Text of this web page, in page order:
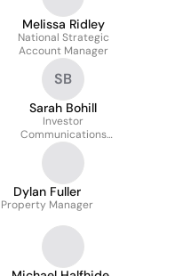
Melissa Ridley
National Strategic
Account Manager
SB
Sarah Bohill
Investor
Communications
Executive
Dylan Fuller
Property Manager